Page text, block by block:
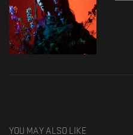
YOU MAY ALSO LIKE